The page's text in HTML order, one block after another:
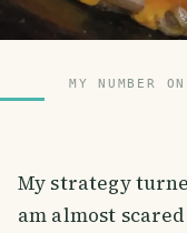
MY NUMBER
My strategy
am almost